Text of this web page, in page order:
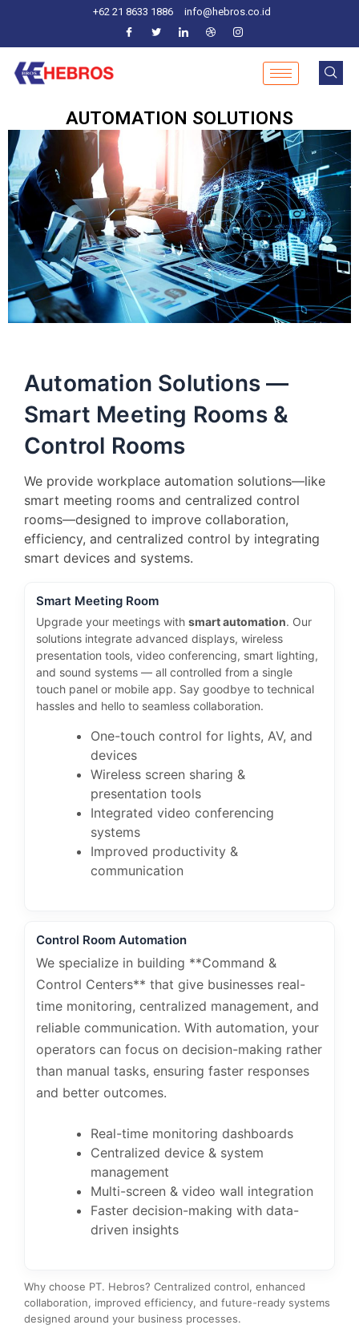
content
+62 21 8633 1886 info@hebros.co.id
AUTOMATION SOLUTIONS
Automation Solutions —
Smart Meeting Rooms &
Control Rooms
We provide workplace automation solutions—like
smart meeting rooms and centralized control
rooms—designed to improve collaboration,
efficiency, and centralized control by integrating
smart devices and systems.
Smart Meeting Room
Upgrade your meetings with smart automation. Our
solutions integrate advanced displays, wireless
presentation tools, video conferencing, smart lighting,
and sound systems — all controlled from a single
touch panel or mobile app. Say goodbye to technical
hassles and hello to seamless collaboration.
One-touch control for lights, AV, and
devices
Wireless screen sharing &
presentation tools
Integrated video conferencing
systems
Improved productivity &
communication
Control Room Automation
We specialize in building **Command &
Control Centers** that give businesses real-
time monitoring, centralized management, and
reliable communication. With automation, your
operators can focus on decision-making rather
than manual tasks, ensuring faster responses
and better outcomes.
Real-time monitoring dashboards
Centralized device & system
management
Multi-screen & video wall integration
Faster decision-making with data-
driven insights
Why choose PT. Hebros? Centralized control, enhanced
collaboration, improved efficiency, and future-ready systems
designed around your business processes.